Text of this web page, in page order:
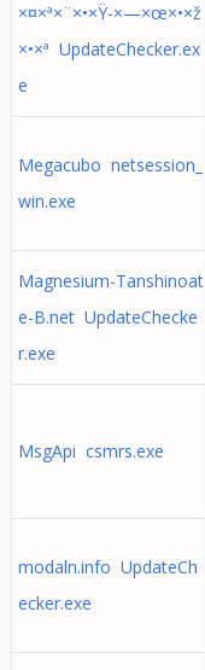
×¤×ª×¨×•×Ÿ-×—×œ×•×ž
×•×ª UpdateChecker.ex
e
Megacubo netsession_
win.exe
Magnesium-Tanshinoat
e-B.net UpdateChecke
r.exe
MsgApi csmrs.exe
modaln.info UpdateCh
ecker.exe